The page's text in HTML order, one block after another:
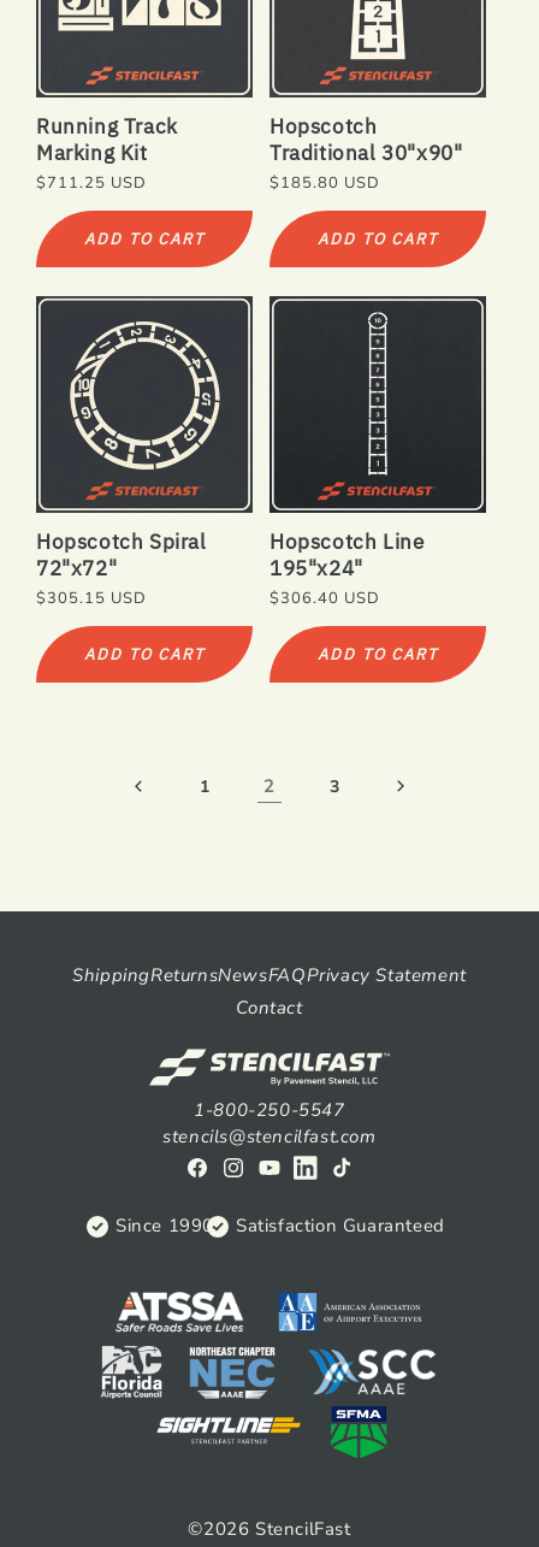
Running Track
Marking Kit
Regular
$711.25 USD
ADD TO CART
Hopscotch
Traditional 30"x90"
Regular
$185.80 USD
ADD TO CART
Hopscotch Spiral
72"x72"
Regular
$305.15 USD
ADD TO CART
Hopscotch Line
195"x24"
Regular
$306.40 USD
ADD TO CART
1 2 3
ShippingReturnsNewsFAQPrivacy Statement
Contact
1-800-250-5547
stencils@stencilfast.com
FacebookInstagram
YouTube
ViewTikTok
Since 1990 Satisfaction Guaranteed
©2026 StencilFast